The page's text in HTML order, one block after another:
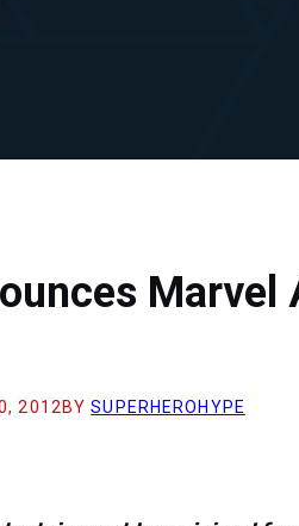
Marvel
2012 BYSUPERHEROHYPE